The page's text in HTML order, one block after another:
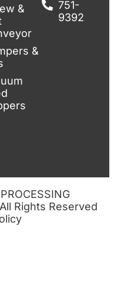
&
&
751-
9392
Rights Reserved